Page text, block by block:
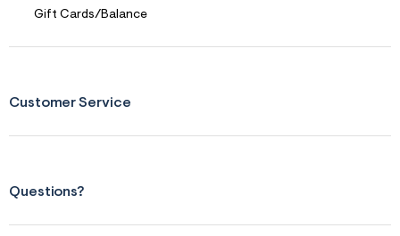
Gift Cards/Balance
Customer Service
Questions?